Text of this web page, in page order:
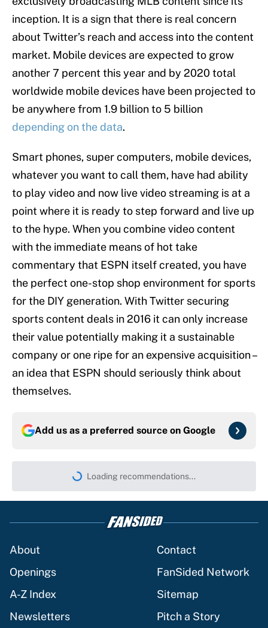
inception. It is a sign that there is real concern
about Twitter’s reach and access into the content
market. Mobile devices are expected to grow
another 7 percent this year and by 2020 total
worldwide mobile devices have been projected to
be anywhere from 1.9 billion to 5 billion
depending on the data.
Smart phones, super computers, mobile devices,
whatever you want to call them, have had ability
to play video and now live video streaming is at a
point where it is ready to step forward and live up
to the hype. When you combine video content
with the immediate means of hot take
commentary that ESPN itself created, you have
the perfect one-stop shop environment for sports
for the DIY generation. With Twitter securing
sports content deals in 2016 it can only increase
their value potentially making it a sustainable
company or one ripe for an expensive acquisition –
an idea that ESPN should seriously think about
themselves.
Add us as a preferred source on Google
Loading recommendations...
Please wait while we load
About
Contact
Openings
FanSided Network
A-Z Index
Sitemap
Newsletters
Pitch a Story